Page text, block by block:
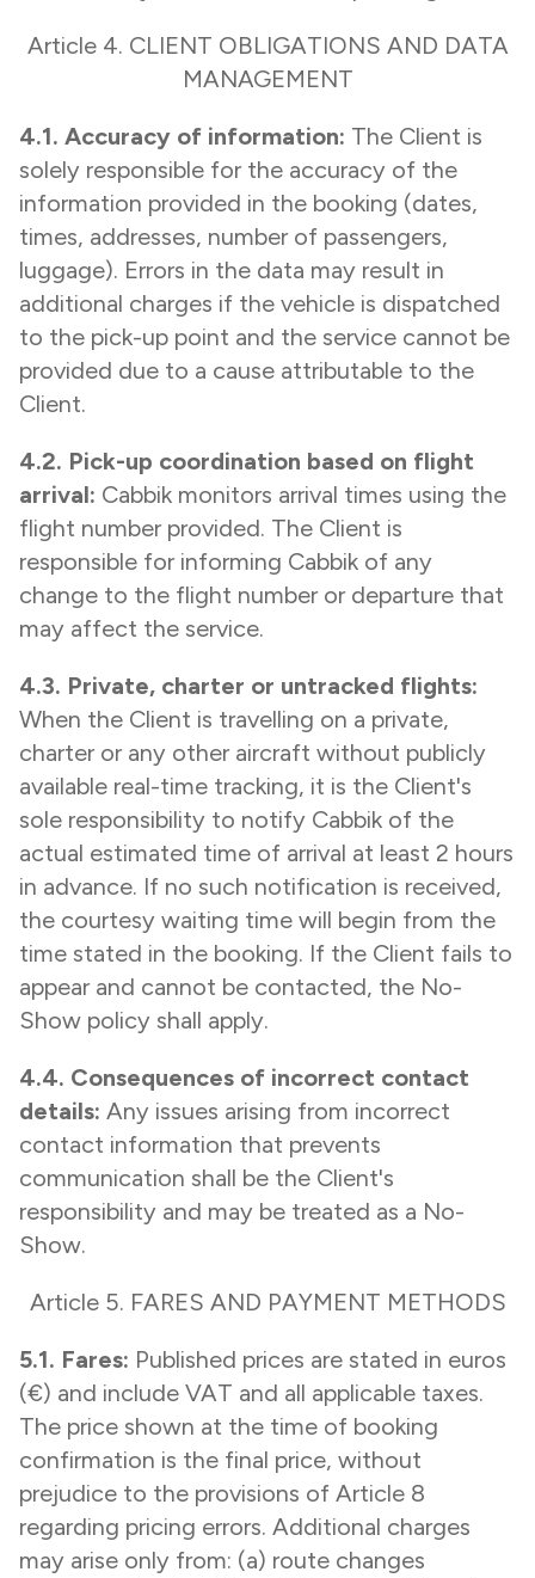
Article 4. CLIENT OBLIGATIONS AND DATA
MANAGEMENT
4.1. Accuracy of information: The Client is
solely responsible for the accuracy of the
information provided in the booking (dates,
times, addresses, number of passengers,
luggage). Errors in the data may result in
additional charges if the vehicle is dispatched
to the pick-up point and the service cannot be
provided due to a cause attributable to the
Client.
4.2. Pick-up coordination based on flight
arrival: Cabbik monitors arrival times using the
flight number provided. The Client is
responsible for informing Cabbik of any
change to the flight number or departure that
may affect the service.
4.3. Private, charter or untracked flights:
When the Client is travelling on a private,
charter or any other aircraft without publicly
available real-time tracking, it is the Client's
sole responsibility to notify Cabbik of the
actual estimated time of arrival at least 2 hours
in advance. If no such notification is received,
the courtesy waiting time will begin from the
time stated in the booking. If the Client fails to
appear and cannot be contacted, the No-
Show policy shall apply.
4.4. Consequences of incorrect contact
details: Any issues arising from incorrect
contact information that prevents
communication shall be the Client's
responsibility and may be treated as a No-
Show.
Article 5. FARES AND PAYMENT METHODS
5.1. Fares: Published prices are stated in euros
(€) and include VAT and all applicable taxes.
The price shown at the time of booking
confirmation is the final price, without
prejudice to the provisions of Article 8
regarding pricing errors. Additional charges
may arise only from: (a) route changes